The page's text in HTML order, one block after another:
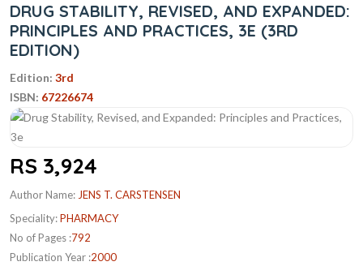
DRUG STABILITY, REVISED, AND EXPANDED:
PRINCIPLES AND PRACTICES, 3E (3RD
EDITION)
Edition: 3rd
ISBN: 67226674
RS 3,924
Author Name: JENS T. CARSTENSEN
Speciality:PHARMACY
No of Pages :792
Publication Year :2000